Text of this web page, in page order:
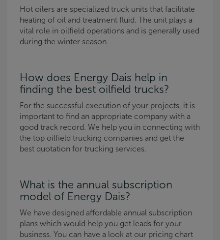
Hot oilers are specialized truck units that facilitate
heating of oil and treatment fluid. The unit plays a
vital role in oilfield operations and is generally used
during the winter season.
How does Energy Dais help in
finding the best oilfield trucks?
For the successful execution of your projects, it is
important to find an appropriate company with a
good track record. We help you in connecting with
the top oilfield trucking companies and get the
best quotation for trucking services.
What is the annual subscription
model of Energy Dais?
We have designed affordable annual subscription
plans which would help you get leads for your
business. You can have a look at our pricing chart